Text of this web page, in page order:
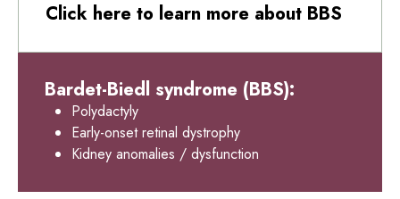
Click here to learn more about BBS
Bardet-Biedl syndrome (BBS):
Polydactyly
Early-onset retinal dystrophy
Kidney anomalies / dysfunction